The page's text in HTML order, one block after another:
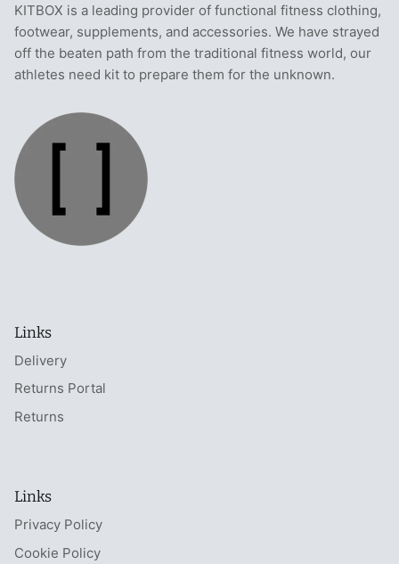
KITBOX is a leading provider of functional fitness clothing,
footwear, supplements, and accessories. We have strayed
off the beaten path from the traditional fitness world, our
athletes need kit to prepare them for the unknown.
Links
Delivery
Returns Portal
Returns
Links
Privacy Policy
Cookie Policy